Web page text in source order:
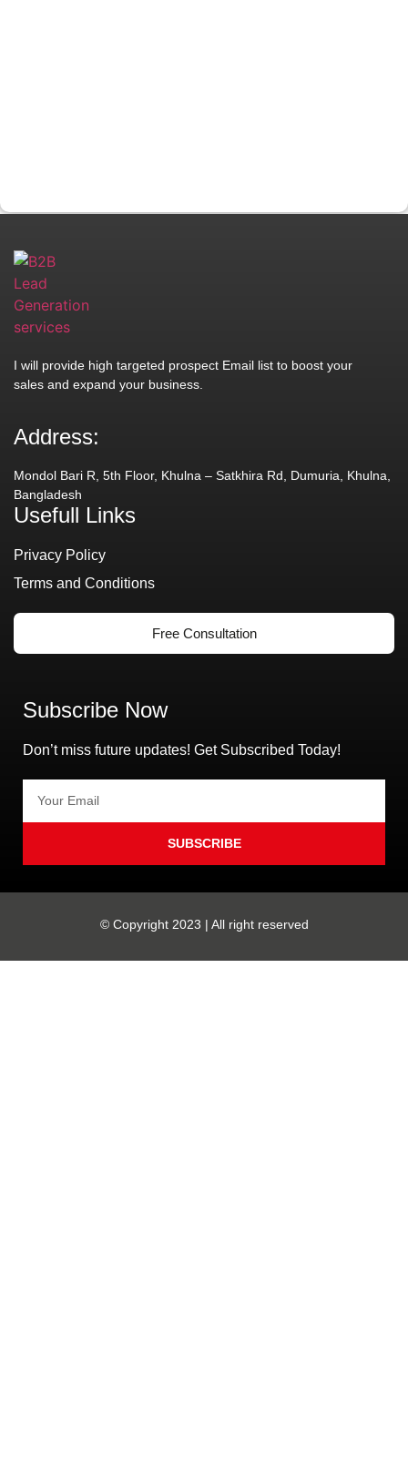
I will provide high targeted prospect Email list to boost your
sales and expand your business.
Address:
Mondol Bari R, 5th Floor, Khulna – Satkhira Rd, Dumuria, Khulna,
Bangladesh
Usefull Links
Privacy Policy
Terms and Conditions
Free Consultation
Subscribe Now
Don’t miss future updates! Get Subscribed Today!
SUBSCRIBE
© Copyright 2023 | All right reserved